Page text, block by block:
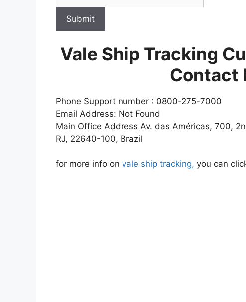
Submit
Vale Ship Tracking
Contact
Phone Support number : 0800-275-7000
Email Address: Not Found
Main Office Address Av. das Américas, 700,
RJ, 22640-100, Brazil
for more info on vale ship tracking, you can